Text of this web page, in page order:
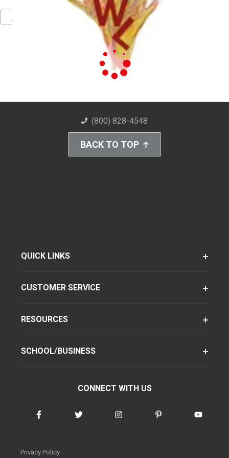
Pinterest
Facebook
Twitter
(800) 828-4548
BACK TO TOP
QUICK LINKS
CUSTOMER SERVICE
RESOURCES
SCHOOL/BUSINESS
CONNECT WITH US
Privacy Policy